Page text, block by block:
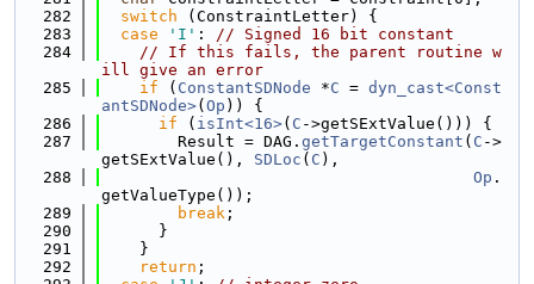
  282
switch (ConstraintLetter) {
  283
case 'I' : // Signed 16 bit constant
  284
// If this fails, the parent routine w
ill give an error
  285
if ( ConstantSDNode *C = dyn_cast<Const
antSDNode>( Op )) {
  286
if ( isInt<16>( C ->getSExtValue())) {
  287
        Result = DAG.
getTargetConstant ( C ->
getSExtValue(), SDLoc ( C ),
  288
Op .
getValueType());
  289
break ;
  290
      }
  291
    }
  292
return ;